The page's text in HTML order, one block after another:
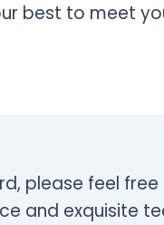
best to meet
please feel
and exquisite